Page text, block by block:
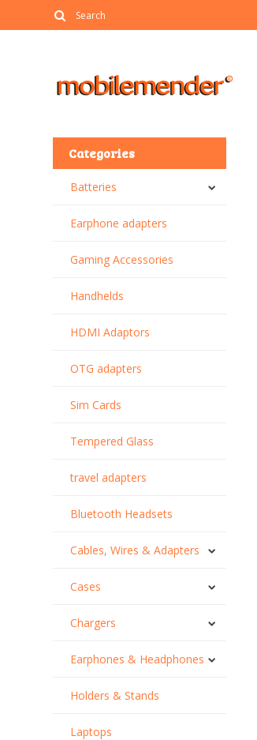
Categories
Batteries
Earphone adapters
Gaming Accessories
Handhelds
HDMI Adaptors
OTG adapters
Sim Cards
Tempered Glass
travel adapters
Bluetooth Headsets
Cables, Wires & Adapters
Cases
Chargers
Earphones & Headphones
Holders & Stands
Laptops